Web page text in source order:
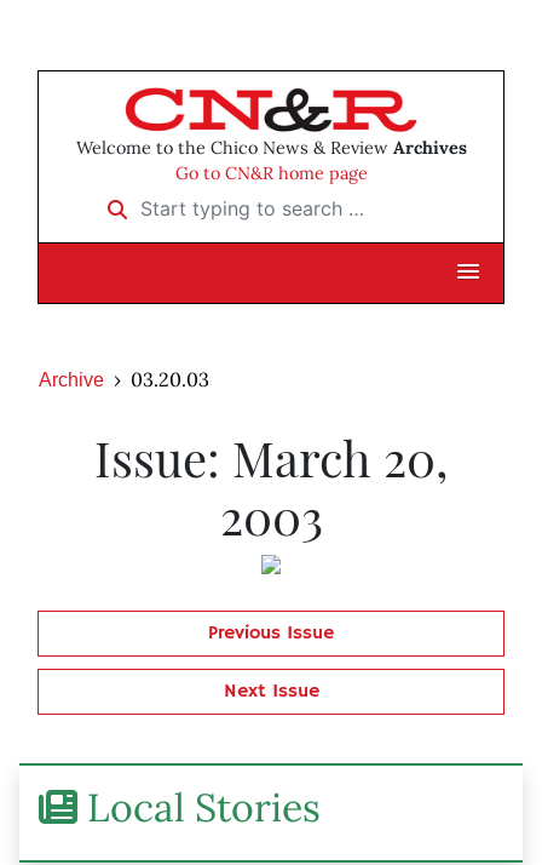
Welcome to the Chico News & Review Archives
Go to CN&R home page
Start typing to search …
Archive 03.20.03
Issue: March 20,
2003
Previous Issue
Next Issue
Local Stories